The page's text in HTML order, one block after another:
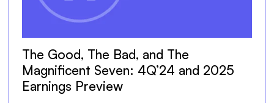
The Good, The Bad, and The
Magnificent Seven: 4Q’24 and 2025
Earnings Preview